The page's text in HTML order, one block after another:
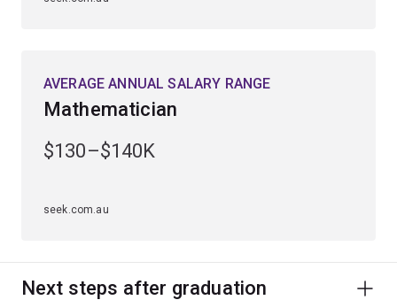
industry, research and government, ready to play a vital
AVERAGE ANNUAL SALARY RANGE
Mathematician
$130–$140K
seek.com.au
Next steps after graduation